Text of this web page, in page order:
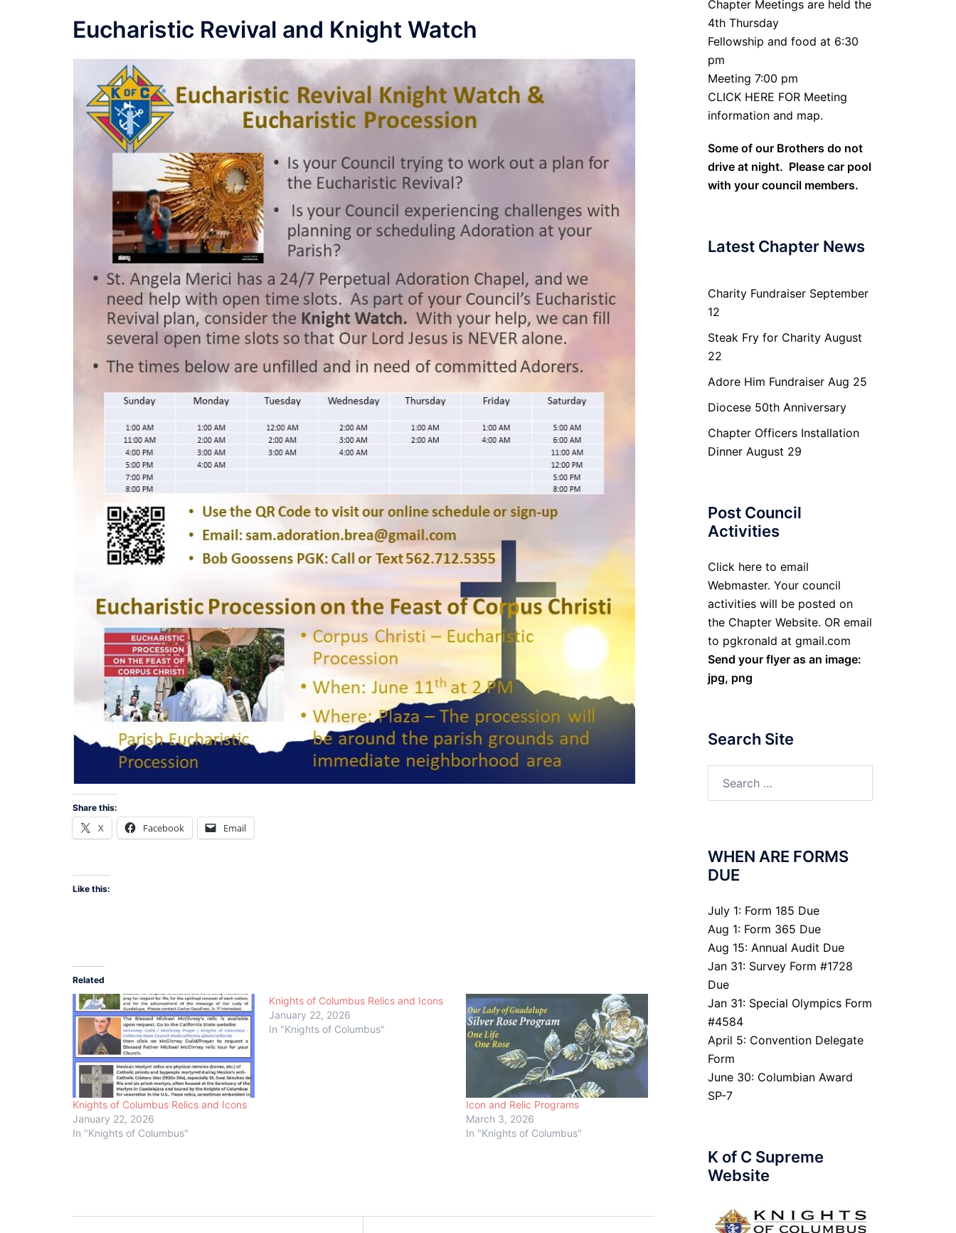
Eucharistic Revival and Knight Watch
Share this:
X Facebook Email
Like this:
Related
Knights of Columbus Relics and Icons
January 22, 2026
In "Knights of Columbus"
Knights of Columbus Relics and Icons
January 22, 2026
In "Knights of Columbus"
Icon and Relic Programs
March 3, 2026
In "Knights of Columbus"
Chapter Meetings are held the
4th Thursday
Fellowship and food at 6:30
pm
Meeting 7:00 pm
CLICK HERE FOR Meeting
information and map.
Some of our Brothers do not
drive at night. Please car pool
with your council members.
Latest Chapter News
Charity Fundraiser September
12
Steak Fry for Charity August
22
Adore Him Fundraiser Aug 25
Diocese 50th Anniversary
Chapter Officers Installation
Dinner August 29
Post Council
Activities
Click here to email
Webmaster. Your council
activities will be posted on
the Chapter Website. OR email
to pgkronald at gmail.com
Send your flyer as an image:
jpg, png
Search Site
WHEN ARE FORMS
DUE
July 1: Form 185 Due
Aug 1: Form 365 Due
Aug 15: Annual Audit Due
Jan 31: Survey Form #1728
Due
Jan 31: Special Olympics Form
#4584
April 5: Convention Delegate
Form
June 30: Columbian Award
SP-7
K of C Supreme
Website